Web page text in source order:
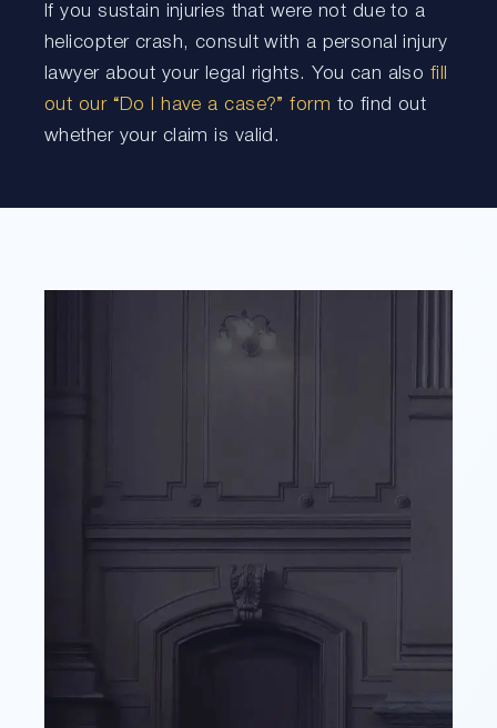
If you sustain injuries that were not due to a
helicopter crash, consult with a personal injury
lawyer about your legal rights. You can also fill
out our “Do I have a case?” form to find out
whether your claim is valid.